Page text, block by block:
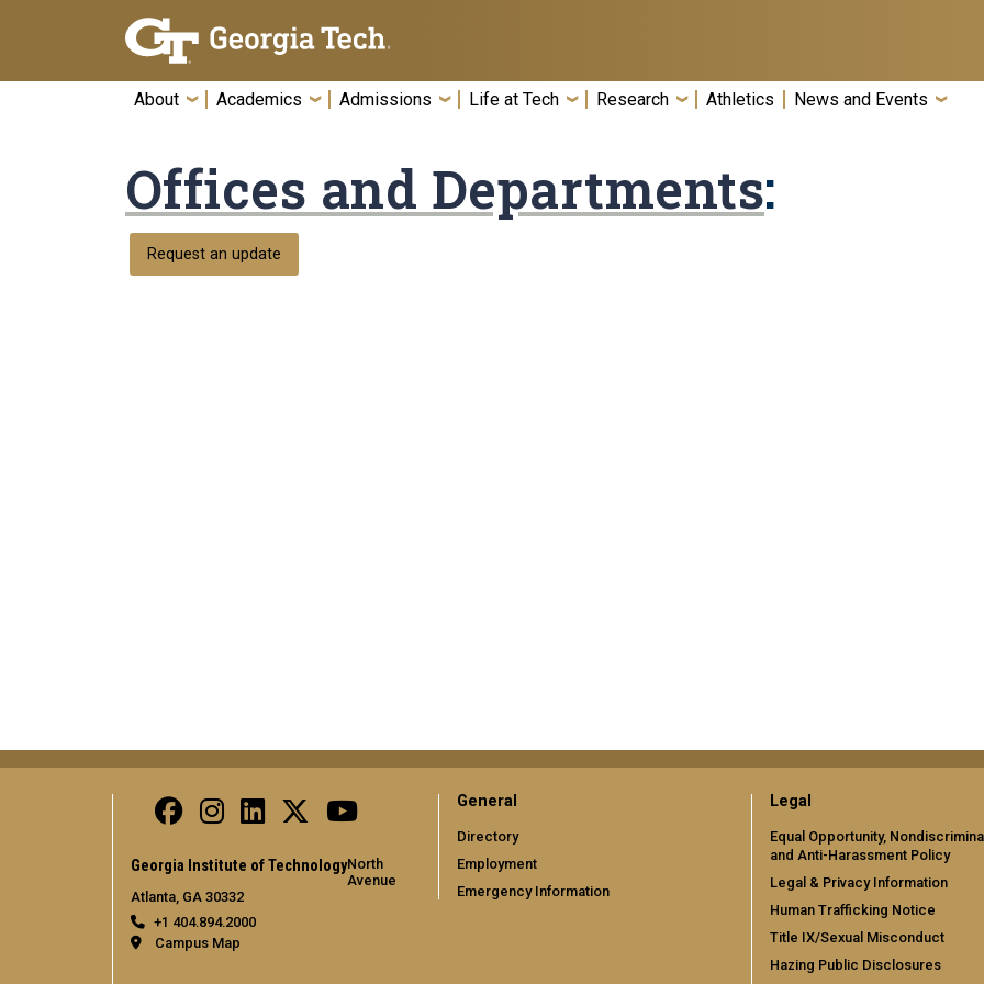
Skip To Keyboard Navigation
About Academics Admissions Life at Tech Research Athletics News and Events
Offices and Departments:
Request an update
Georgia Institute of TechnologyNorth
Avenue
Atlanta, GA 30332
+1 404.894.2000
Campus Map
General
Directory
Employment
Emergency Information
Legal
Equal Opportunity,
and Anti-Harassment Policy
Legal & Privacy Information
Human Trafficking Notice
Title IX/Sexual Misconduct
Hazing Public Disclosures